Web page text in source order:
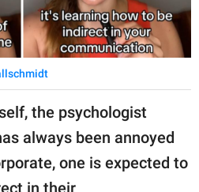
the psychologist
always been annoyed
one is expected to